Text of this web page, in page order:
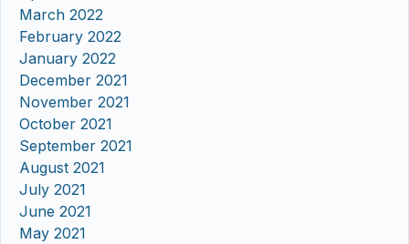
March 2022
February 2022
January 2022
December 2021
November 2021
October 2021
September 2021
August 2021
July 2021
June 2021
May 2021